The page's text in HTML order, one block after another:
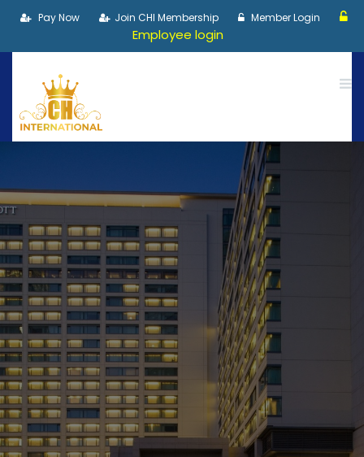
Pay Now Join CHI Membership Member Login
Employee login